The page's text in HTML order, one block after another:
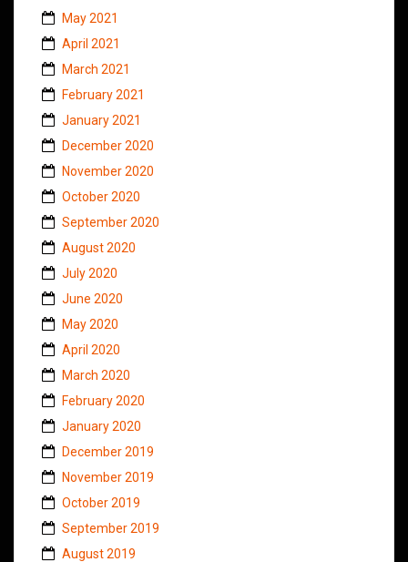
May 2021
April 2021
March 2021
February 2021
January 2021
December 2020
November 2020
October 2020
September 2020
August 2020
July 2020
June 2020
May 2020
April 2020
March 2020
February 2020
January 2020
December 2019
November 2019
October 2019
September 2019
August 2019